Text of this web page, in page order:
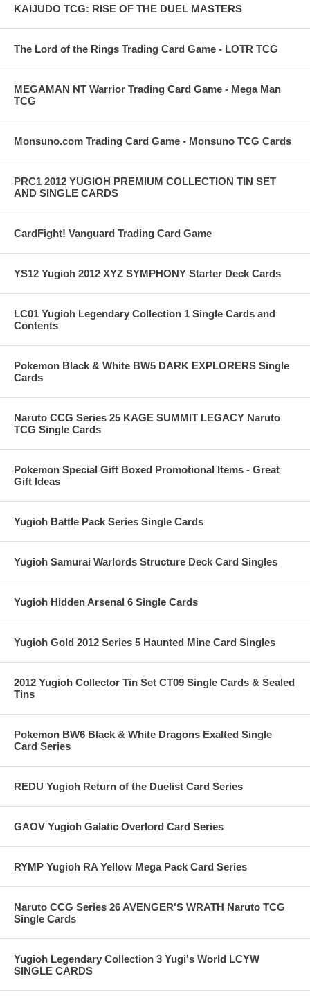
KAIJUDO TCG: RISE OF THE DUEL MASTERS
The Lord of the Rings Trading Card Game - LOTR TCG
MEGAMAN NT Warrior Trading Card Game - Mega Man
TCG
Monsuno.com Trading Card Game - Monsuno TCG Cards
PRC1 2012 YUGIOH PREMIUM COLLECTION TIN SET
AND SINGLE CARDS
CardFight! Vanguard Trading Card Game
YS12 Yugioh 2012 XYZ SYMPHONY Starter Deck Cards
LC01 Yugioh Legendary Collection 1 Single Cards and
Contents
Pokemon Black & White BW5 DARK EXPLORERS Single
Cards
Naruto CCG Series 25 KAGE SUMMIT LEGACY Naruto
TCG Single Cards
Pokemon Special Gift Boxed Promotional Items - Great
Gift Ideas
Yugioh Battle Pack Series Single Cards
Yugioh Samurai Warlords Structure Deck Card Singles
Yugioh Hidden Arsenal 6 Single Cards
Yugioh Gold 2012 Series 5 Haunted Mine Card Singles
2012 Yugioh Collector Tin Set CT09 Single Cards & Sealed
Tins
Pokemon BW6 Black & White Dragons Exalted Single
Card Series
REDU Yugioh Return of the Duelist Card Series
GAOV Yugioh Galatic Overlord Card Series
RYMP Yugioh RA Yellow Mega Pack Card Series
Naruto CCG Series 26 AVENGER'S WRATH Naruto TCG
Single Cards
Yugioh Legendary Collection 3 Yugi's World LCYW
SINGLE CARDS